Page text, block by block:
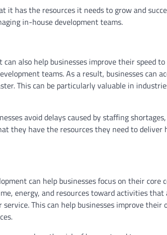
it has the resources it needs to grow and
in-house development teams.
can also help businesses improve their speed
teams. As a result, businesses can
This can be particularly valuable in
avoid delays caused by staffing
they have the resources they need to
can help businesses focus on their
energy, and resources toward activities
This can help businesses improve